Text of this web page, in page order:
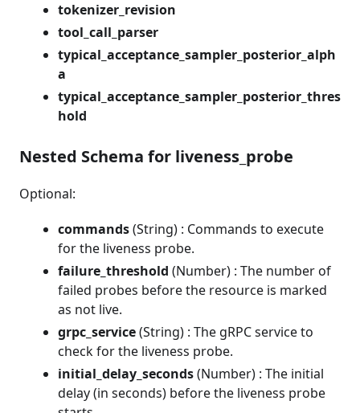
tokenizer_revision
tool_call_parser
typical_acceptance_sampler_posterior_alph
a
typical_acceptance_sampler_posterior_thres
hold
Nested Schema for liveness_probe
Optional:
commands(String) : Commands to execute
for the liveness probe.
failure_threshold (Number) : The number of
failed probes before the resource is marked
as not live.
grpc_service(String) : The gRPC service to
check for the liveness probe.
initial_delay_seconds(Number) : The initial
delay (in seconds) before the liveness probe